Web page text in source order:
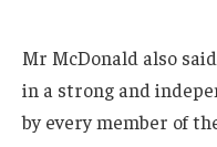
Mr McDonald also
in a strong and
by every member of